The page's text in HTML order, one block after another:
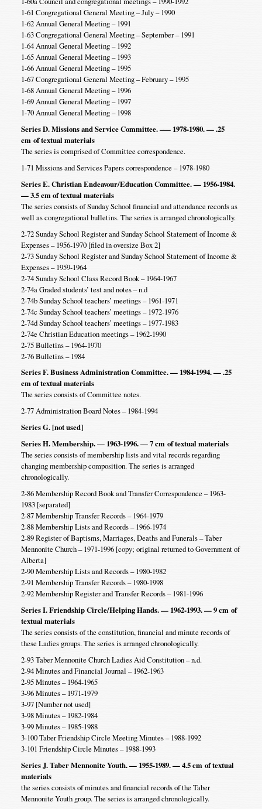
1-61 Congregational General Meeting – July – 1990
1-62 Annual General Meeting – 1991
1-63 Congregational General Meeting – September – 1991
1-64 Annual General Meeting – 1992
1-65 Annual General Meeting – 1993
1-66 Annual General Meeting – 1995
1-67 Congregational General Meeting – February – 1995
1-68 Annual General Meeting – 1996
1-69 Annual General Meeting – 1997
1-70 Annual General Meeting – 1998
Series D. Missions and Service Committee. –— 1978-1980. — .25
cmof textual materials
The series is comprised of Committee correspondence.
1-71 Missions and Services Papers correspondence – 1978-1980
Series E. Christian Endeavour/Education Committee. — 1956-1984.
— 3.5 cm of textual materials
The series consists of Sunday School financial and attendance records as
well as congregational bulletins. The series is arranged chronologically.
2-72 Sunday School Register and Sunday School Statement of Income &
Expenses – 1956-1970 [filed in oversize Box 2]
2-73 Sunday School Register and Sunday School Statement of Income &
Expenses – 1959-1964
2-74 Sunday School Class Record Book – 1964-1967
2-74a Graded students’ test and notes – n.d
2-74b Sunday School teachers’ meetings – 1961-1971
2-74c Sunday School teachers’ meetings – 1972-1976
2-74d Sunday School teachers’ meetings – 1977-1983
2-74e Christian Education meetings – 1962-1990
2-75 Bulletins – 1964-1970
2-76 Bulletins – 1984
Series F. Business Administration Committee. — 1984-1994. — .25
cm of textual materials
The series consists of Committee notes.
2-77 Administration Board Notes – 1984-1994
Series G. [not used]
Series H. Membership. — 1963-1996. — 7 cmof textual materials
The series consists of membership lists and vital records regarding
changing membership composition. The series is arranged
chronologically.
2-86 Membership Record Book and Transfer Correspondence – 1963-
1983 [separated]
2-87 Membership Transfer Records – 1964-1979
2-88 Membership Lists and Records – 1966-1974
2-89 Register of Baptisms, Marriages, Deaths and Funerals – Taber
Mennonite Church – 1971-1996 [copy; original returned to Government of
Alberta]
2-90 Membership Lists and Records – 1980-1982
2-91 Membership Transfer Records – 1980-1998
2-92 Membership Register and Transfer Records – 1981-1996
Series I. Friendship Circle/Helping Hands. — 1962-1993. — 9 cmof
textual materials
The series consists of the constitution, financial and minute records of
these Ladies groups. The series is arranged chronologically.
2-93 Taber Mennonite Church Ladies Aid Constitution – n.d.
2-94 Minutes and Financial Journal – 1962-1963
2-95 Minutes – 1964-1965
3-96 Minutes – 1971-1979
3-97 [Number not used]
3-98 Minutes – 1982-1984
3-99 Minutes – 1985-1988
3-100 Taber Friendship Circle Meeting Minutes – 1988-1992
3-101 Friendship Circle Minutes – 1988-1993
Series J. Taber Mennonite Youth. — 1955-1989. — 4.5 cmof textual
materials
the series consists of minutes and financial records of the Taber
Mennonite Youth group. The series is arranged chronologically.